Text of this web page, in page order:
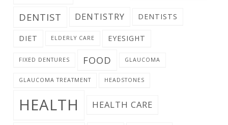
DENTIST DENTISTRY DENTISTS
DIET ELDERLY CARE EYESIGHT
FIXED DENTURES FOOD GLAUCOMA
GLAUCOMA TREATMENT HEADSTONES
HEALTH HEALTH CARE